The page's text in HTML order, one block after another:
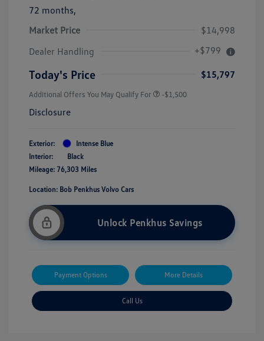
72 months,
Market Price
$14,998
Dealer Handling
+$799
Today's Price $15,797
Additional Offers You May Qualify For -$1,500
Disclosure
Exterior:
Intense Blue
Interior:
Black
Mileage: 76,303 Miles
Location: Bob Penkhus Volvo Cars
Unlock Penkhus Savings
Payment Options More Details
Call Us